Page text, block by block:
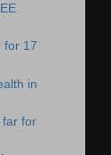
for 17
in
far for